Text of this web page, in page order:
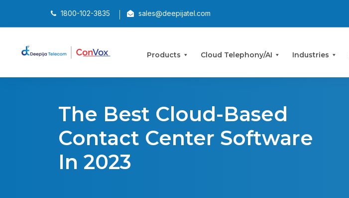
1800-102-3835 sales@deepijatel.com
Products Cloud Telephony/AI Industries
The Best Cloud-Based
Contact Center Software
In 2023